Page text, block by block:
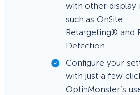
with other display
such as OnSite
Retargeting® and
Detection.
Configure your
with just a few
OptinMonster’s